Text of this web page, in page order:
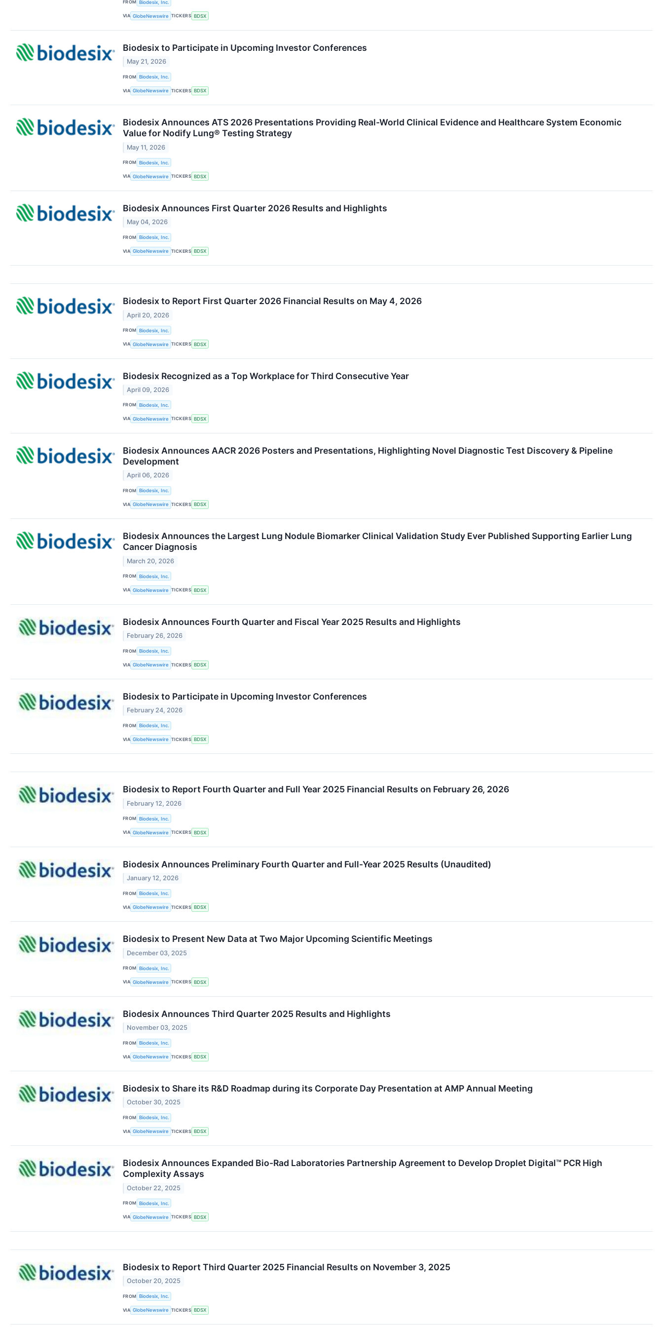
FROM Biodesix, Inc.
VIA GlobeNewswire TICKERS BDSX
Biodesix to Participate in Upcoming Investor Conferences
May 21, 2026
FROM Biodesix, Inc.
VIA GlobeNewswire TICKERS BDSX
Biodesix Announces ATS 2026 Presentations Providing Real-World Clinical Evidence and Healthcare System Economic
Value for Nodify Lung® Testing Strategy
May 11, 2026
FROM Biodesix, Inc.
VIA GlobeNewswire TICKERS BDSX
Biodesix Announces First Quarter 2026 Results and Highlights
May 04, 2026
FROM Biodesix, Inc.
VIA GlobeNewswire TICKERS BDSX
Biodesix to Report First Quarter 2026 Financial Results on May 4, 2026
April 20, 2026
FROM Biodesix, Inc.
VIA GlobeNewswire TICKERS BDSX
Biodesix Recognized as a Top Workplace for Third Consecutive Year
April 09, 2026
FROM Biodesix, Inc.
VIA GlobeNewswire TICKERS BDSX
Biodesix Announces AACR 2026 Posters and Presentations, Highlighting Novel Diagnostic Test Discovery & Pipeline
Development
April 06, 2026
FROM Biodesix, Inc.
VIA GlobeNewswire TICKERS BDSX
Biodesix Announces the Largest Lung Nodule Biomarker Clinical Validation Study Ever Published Supporting Earlier Lung
Cancer Diagnosis
March 20, 2026
FROM Biodesix, Inc.
VIA GlobeNewswire TICKERS BDSX
Biodesix Announces Fourth Quarter and Fiscal Year 2025 Results and Highlights
February 26, 2026
FROM Biodesix, Inc.
VIA GlobeNewswire TICKERS BDSX
Biodesix to Participate in Upcoming Investor Conferences
February 24, 2026
FROM Biodesix, Inc.
VIA GlobeNewswire TICKERS BDSX
Biodesix to Report Fourth Quarter and Full Year 2025 Financial Results on February 26, 2026
February 12, 2026
FROM Biodesix, Inc.
VIA GlobeNewswire TICKERS BDSX
Biodesix Announces Preliminary Fourth Quarter and Full-Year 2025 Results (Unaudited)
January 12, 2026
FROM Biodesix, Inc.
VIA GlobeNewswire TICKERS BDSX
Biodesix to Present New Data at Two Major Upcoming Scientific Meetings
December 03, 2025
FROM Biodesix, Inc.
VIA GlobeNewswire TICKERS BDSX
Biodesix Announces Third Quarter 2025 Results and Highlights
November 03, 2025
FROM Biodesix, Inc.
VIA GlobeNewswire TICKERS BDSX
Biodesix to Share its R&D Roadmap during its Corporate Day Presentation at AMP Annual Meeting
October 30, 2025
FROM Biodesix, Inc.
VIA GlobeNewswire TICKERS BDSX
Biodesix Announces Expanded Bio-Rad Laboratories Partnership Agreement to Develop Droplet Digital™ PCR High
Complexity Assays
October 22, 2025
FROM Biodesix, Inc.
VIA GlobeNewswire TICKERS BDSX
Biodesix to Report Third Quarter 2025 Financial Results on November 3, 2025
October 20, 2025
FROM Biodesix, Inc.
VIA GlobeNewswire TICKERS BDSX